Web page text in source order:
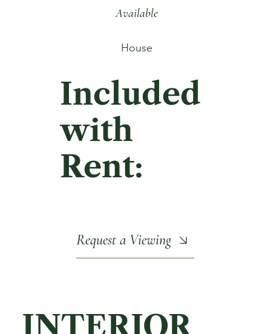
Available
House
Included
with
Rent:
Request a Viewing
INTERIOR